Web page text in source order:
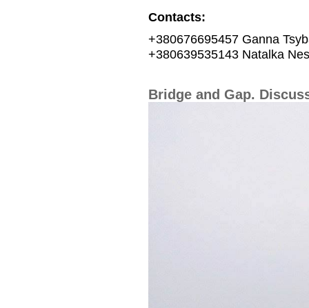
Contacts:
+380676695457 Ganna
+380639535143 Natalka
Bridge and Gap.